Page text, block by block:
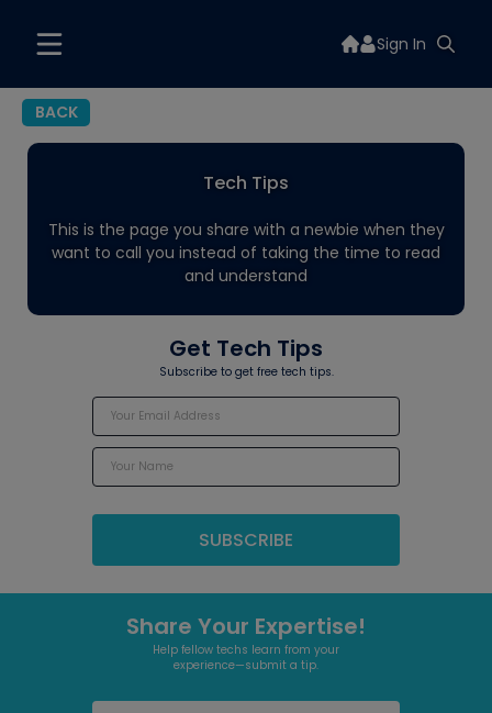
Sign In
BACK
Tech Tips
This is the page you share with a newbie when they
want to call you instead of taking the time to read
and understand
Get Tech Tips
Subscribe to get free tech tips.
Share Your Expertise!
Help fellow techs learn from your
experience—submit a tip.